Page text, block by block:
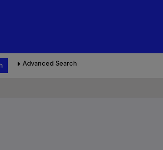
Advanced Search